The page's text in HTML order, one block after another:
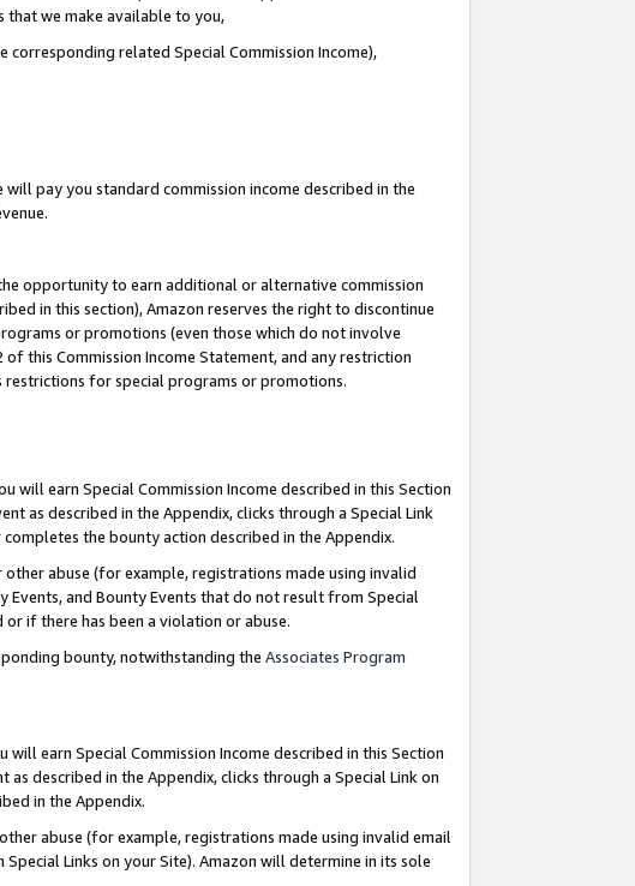
that we make available to you,
corresponding related Special Commission Income),
will pay you standard commission income described in the
opportunity to earn additional or alternative commission
in this section), Amazon reserves the right to discontinue
or promotions (even those which do not involve
this Commission Income Statement, and any restriction
restrictions for special programs or promotions.
will earn Special Commission Income described in this Section
as described in the Appendix, clicks through a Special Link
the bounty action described in the Appendix.
abuse (for example, registrations made using invalid
and Bounty Events that do not result from Special
or if there has been a violation or abuse.
bounty, notwithstanding the Associates Program
will earn Special Commission Income described in this Section
described in the Appendix, clicks through a Special Link on
in the Appendix.
abuse (for example, registrations made using invalid email
Links on your Site). Amazon will determine in its sole